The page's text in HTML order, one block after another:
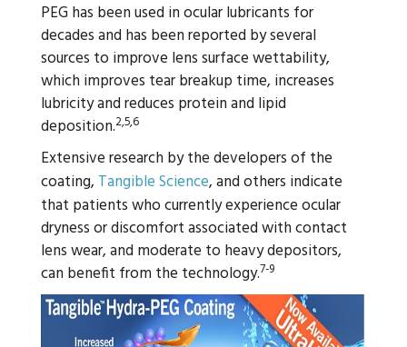
PEG has been used in ocular lubricants for
decades and has been reported by several
sources to improve lens surface wettability,
which improves tear breakup time, increases
lubricity and reduces protein and lipid
deposition.2,5,6
Extensive research by the developers of the
coating, Tangible Science, and others indicate
that patients who currently experience ocular
dryness or discomfort associated with contact
lens wear, and moderate to heavy depositors,
can benefit from the technology.7-9